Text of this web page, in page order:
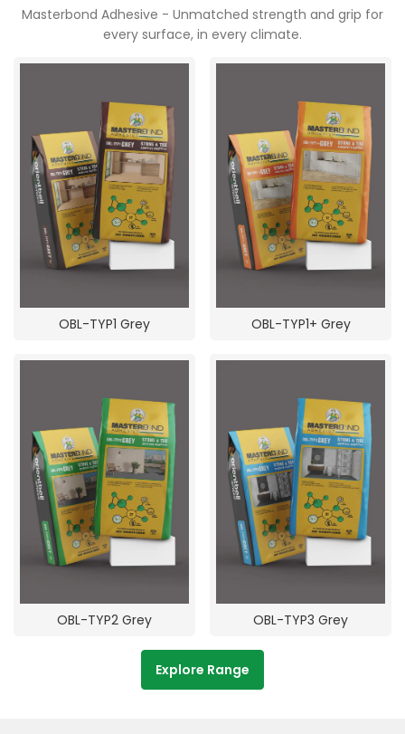
Masterbond Adhesive - Unmatched strength and grip for
every surface, in every climate.
OBL-TYP1 Grey OBL-TYP1+ Grey
OBL-TYP2 Grey OBL-TYP3 Grey
Explore Range